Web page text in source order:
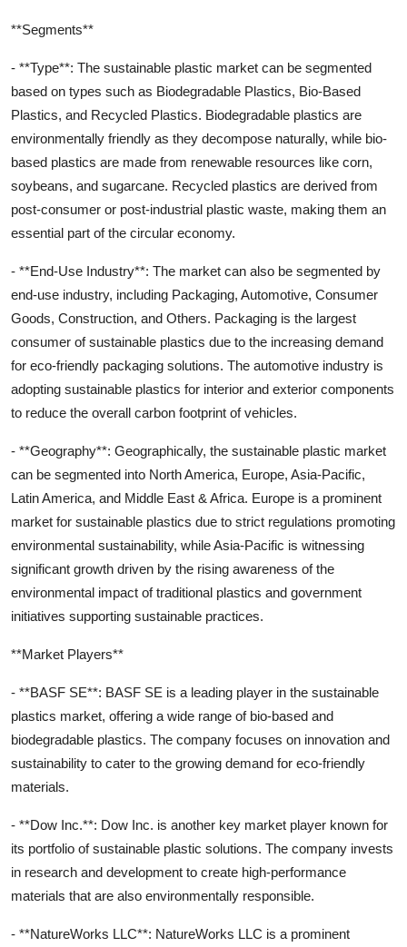
**Segments**
- **Type**: The sustainable plastic market can be segmented
based on types such as Biodegradable Plastics, Bio-Based
Plastics, and Recycled Plastics. Biodegradable plastics are
environmentally friendly as they decompose naturally, while bio-
based plastics are made from renewable resources like corn,
soybeans, and sugarcane. Recycled plastics are derived from
post-consumer or post-industrial plastic waste, making them an
essential part of the circular economy.
- **End-Use Industry**: The market can also be segmented by
end-use industry, including Packaging, Automotive, Consumer
Goods, Construction, and Others. Packaging is the largest
consumer of sustainable plastics due to the increasing demand
for eco-friendly packaging solutions. The automotive industry is
adopting sustainable plastics for interior and exterior components
to reduce the overall carbon footprint of vehicles.
- **Geography**: Geographically, the sustainable plastic market
can be segmented into North America, Europe, Asia-Pacific,
Latin America, and Middle East & Africa. Europe is a prominent
market for sustainable plastics due to strict regulations promoting
environmental sustainability, while Asia-Pacific is witnessing
significant growth driven by the rising awareness of the
environmental impact of traditional plastics and government
initiatives supporting sustainable practices.
**Market Players**
- **BASF SE**: BASF SE is a leading player in the sustainable
plastics market, offering a wide range of bio-based and
biodegradable plastics. The company focuses on innovation and
sustainability to cater to the growing demand for eco-friendly
materials.
- **Dow Inc.**: Dow Inc. is another key market player known for
its portfolio of sustainable plastic solutions. The company invests
in research and development to create high-performance
materials that are also environmentally responsible.
- **NatureWorks LLC**: NatureWorks LLC is a prominent